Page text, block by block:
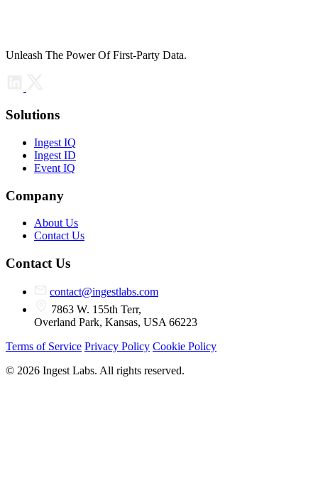
Unleash The Power Of First-Party Data.
Solutions
Ingest IQ
Ingest ID
Event IQ
Company
About Us
Contact Us
Contact Us
contact@ingestlabs.com
7863 W. 155th Terr,
Overland Park, Kansas, USA 66223
Terms of Service Privacy Policy Cookie Policy
© 2026 Ingest Labs. All rights reserved.